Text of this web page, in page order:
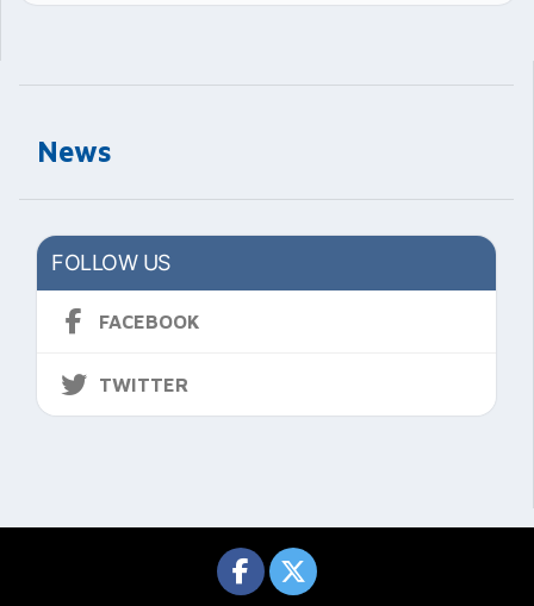
News
FOLLOW US
FACEBOOK
TWITTER